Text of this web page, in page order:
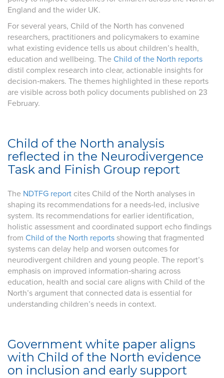
England and the wider UK.
For several years, Child of the North has convened
researchers, practitioners and policymakers to examine
what existing evidence tells us about children’s health,
education and wellbeing. The Child of the North reports
distil complex research into clear, actionable insights for
decision‑makers. The themes highlighted in these reports
are visible across both policy documents published on 23
February.
Child of the North analysis
reflected in the Neurodivergence
Task and Finish Group report
The NDTFG report cites Child of the North analyses in
shaping its recommendations for a needs‑led, inclusive
system. Its recommendations for earlier identification,
holistic assessment and coordinated support echo findings
from Child of the North reports showing that fragmented
systems can delay help and worsen outcomes for
neurodivergent children and young people. The report’s
emphasis on improved information‑sharing across
education, health and social care aligns with Child of the
North’s argument that connected data is essential for
understanding children’s needs in context.
Government white paper aligns
with Child of the North evidence
on inclusion and early support